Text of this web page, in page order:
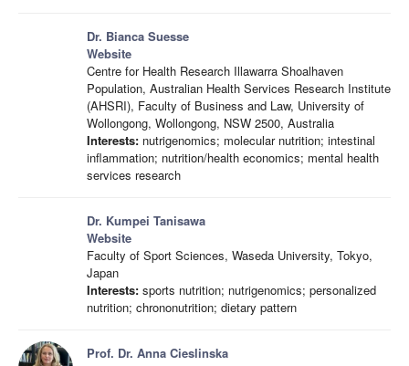
Dr. Bianca Suesse
Website
Centre for Health Research Illawarra Shoalhaven
Population, Australian Health Services Research Institute
(AHSRI), Faculty of Business and Law, University of
Wollongong, Wollongong, NSW 2500, Australia
Interests: nutrigenomics; molecular nutrition; intestinal
inflammation; nutrition/health economics; mental health
services research
Dr. Kumpei Tanisawa
Website
Faculty of Sport Sciences, Waseda University, Tokyo,
Japan
Interests: sports nutrition; nutrigenomics; personalized
nutrition; chrononutrition; dietary pattern
Prof. Dr. Anna Cieslinska